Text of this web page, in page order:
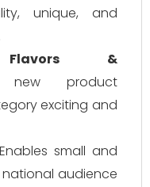
unique, and
&
new product
exciting and
small and
audience